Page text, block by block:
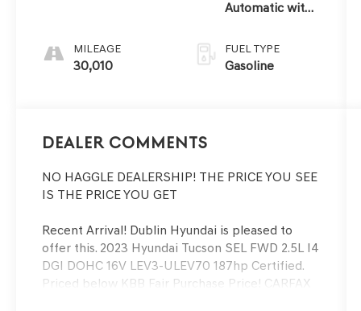
MILEAGE
30,010
Automatic with
FUEL TYPE
Gasoline
Dealer Comments
NO HAGGLE DEALERSHIP! THE PRICE YOU SEE
IS THE PRICE YOU GET
Recent Arrival! Dublin Hyundai is pleased to
offer this. 2023 Hyundai Tucson SEL FWD 2.5L I4
DGI DOHC 16V LEV3-ULEV70 187hp Certified.
Priced below KBB Fair Purchase Price! CARFAX